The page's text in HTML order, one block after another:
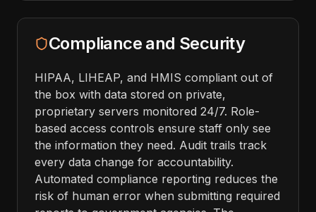
Compliance and Security
HIPAA, LIHEAP, and HMIS compliant out of
the box with data stored on private,
proprietary servers monitored 24/7. Role-
based access controls ensure staff only see
the information they need. Audit trails track
every data change for accountability.
Automated compliance reporting reduces the
risk of human error when submitting required